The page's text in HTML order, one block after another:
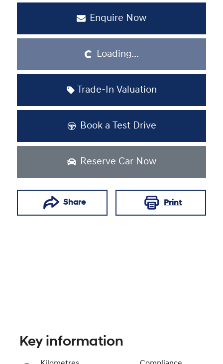
Enquire Now
Loading... Loading...
Trade-In Valuation
Book a Test Drive
Reserve Car Now
Share Print
Key information